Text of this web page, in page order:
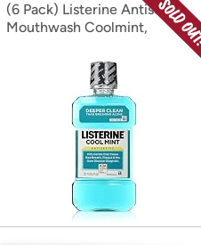
(6 Pack) Listerine Antiseptic
Mouthwash Coolmint,
COOLMINT 250ml 8.5 Fl Oz